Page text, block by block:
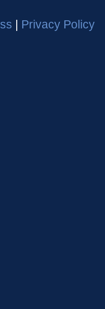
| Privacy Policy